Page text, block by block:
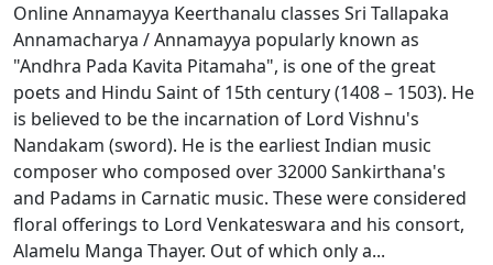
Online Annamayya Keerthanalu classes Sri Tallapaka
Annamacharya / Annamayya popularly known as
"Andhra Pada Kavita Pitamaha", is one of the great
poets and Hindu Saint of 15th century (1408 – 1503). He
is believed to be the incarnation of Lord Vishnu's
Nandakam (sword). He is the earliest Indian music
composer who composed over 32000 Sankirthana's
and Padams in Carnatic music. These were considered
floral offerings to Lord Venkateswara and his consort,
Alamelu Manga Thayer. Out of which only a...